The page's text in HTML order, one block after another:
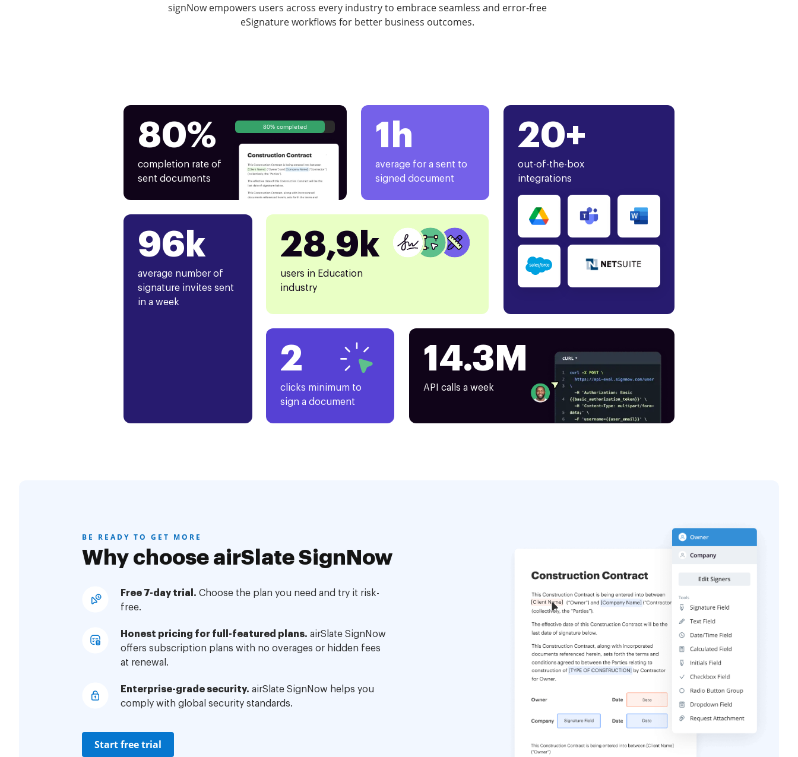
signNow empowers users across every industry to embrace seamless and error-free
eSignature workflows for better business outcomes.
80%
completion rate of
sent documents
80% completed 1h
average for a sent to
signed document
20+
out-of-the-box
integrations
96k
average number of
signature invites sent
in a week
28,9k
users in Education
industry
2
clicks minimum to
sign a document
14.3M
API calls a week
BE READY TO GET MORE
Why choose airSlate SignNow
Free 7-day trial. Choose the plan you need and try it risk-
free.
Honest pricing for full-featured plans. airSlate SignNow
offers subscription plans with no overages or hidden fees
at renewal.
Enterprise-grade security. airSlate SignNow helps you
comply with global security standards.
Start free trial